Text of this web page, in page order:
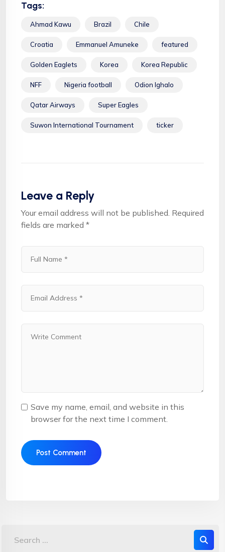
Tags:
Ahmad Kawu Brazil Chile
Croatia Emmanuel Amuneke featured
Golden Eaglets Korea Korea Republic
NFF Nigeria football Odion Ighalo
Qatar Airways Super Eagles
Suwon International Tournament ticker
Leave a Reply
Your email address will not be published. Required
fields are marked *
Save my name, email, and website in this
browser for the next time I comment.